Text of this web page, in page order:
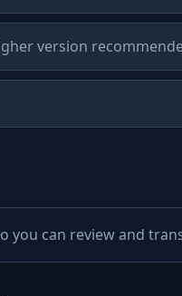
version
you can review and